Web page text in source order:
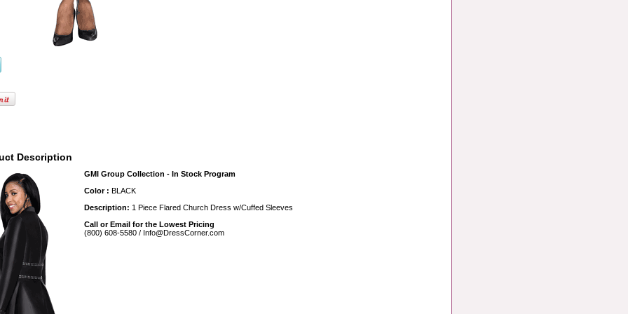
Description
GMI Group Collection - In Stock Program
Color : BLACK
Description: 1 Piece Flared Church Dress w/Cuffed Sleeves
Call or Email for the Lowest Pricing
(800) 608-5580 / Info@DressCorner.com